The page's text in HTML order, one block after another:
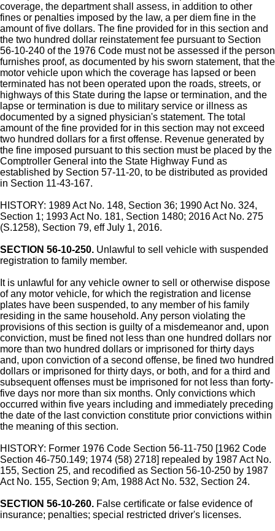
coverage, the department shall assess, in addition to other
fines or penalties imposed by the law, a per diem fine in the
amount of five dollars. The fine provided for in this section and
the two hundred dollar reinstatement fee pursuant to Section
56-10-240 of the 1976 Code must not be assessed if the person
furnishes proof, as documented by his sworn statement, that the
motor vehicle upon which the coverage has lapsed or been
terminated has not been operated upon the roads, streets, or
highways of this State during the lapse or termination, and the
lapse or termination is due to military service or illness as
documented by a signed physician's statement. The total
amount of the fine provided for in this section may not exceed
two hundred dollars for a first offense. Revenue generated by
the fine imposed pursuant to this section must be placed by the
Comptroller General into the State Highway Fund as
established by Section 57-11-20, to be distributed as provided
in Section 11-43-167.
HISTORY: 1989 Act No. 148, Section 36; 1990 Act No. 324,
Section 1; 1993 Act No. 181, Section 1480; 2016 Act No. 275
(S.1258), Section 79, eff July 1, 2016.
SECTION 56-10-250. Unlawful to sell vehicle with suspended
registration to family member.
It is unlawful for any vehicle owner to sell or otherwise dispose
of any motor vehicle, for which the registration and license
plates have been suspended, to any member of his family
residing in the same household. Any person violating the
provisions of this section is guilty of a misdemeanor and, upon
conviction, must be fined not less than one hundred dollars nor
more than two hundred dollars or imprisoned for thirty days
and, upon conviction of a second offense, be fined two hundred
dollars or imprisoned for thirty days, or both, and for a third and
subsequent offenses must be imprisoned for not less than forty-
five days nor more than six months. Only convictions which
occurred within five years including and immediately preceding
the date of the last conviction constitute prior convictions within
the meaning of this section.
HISTORY: Former 1976 Code Section 56-11-750 [1962 Code
Section 46-750.149; 1974 (58) 2718] repealed by 1987 Act No.
155, Section 25, and recodified as Section 56-10-250 by 1987
Act No. 155, Section 9; Am, 1988 Act No. 532, Section 24.
SECTION 56-10-260. False certificate or false evidence of
insurance; penalties; special restricted driver's licenses.